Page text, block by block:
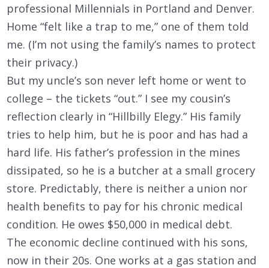
professional Millennials in Portland and Denver.
Home “felt like a trap to me,” one of them told
me. (I’m not using the family’s names to protect
their privacy.)
But my uncle’s son never left home or went to
college – the tickets “out.” I see my cousin’s
reflection clearly in “Hillbilly Elegy.” His family
tries to help him, but he is poor and has had a
hard life. His father’s profession in the mines
dissipated, so he is a butcher at a small grocery
store. Predictably, there is neither a union nor
health benefits to pay for his chronic medical
condition. He owes $50,000 in medical debt.
The economic decline continued with his sons,
now in their 20s. One works at a gas station and